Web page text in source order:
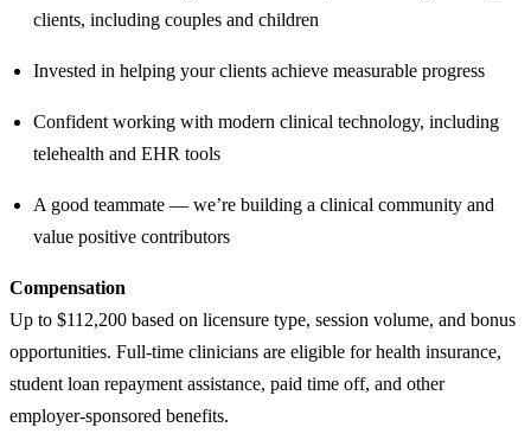
clients, including couples and children
Invested in helping your clients achieve measurable progress
Confident working with modern clinical technology, including
telehealth and EHR tools
A good teammate — we’re building a clinical community and
value positive contributors
Compensation
Up to $112,200 based on licensure type, session volume, and bonus
opportunities. Full-time clinicians are eligible for health insurance,
student loan repayment assistance, paid time off, and other
employer-sponsored benefits.